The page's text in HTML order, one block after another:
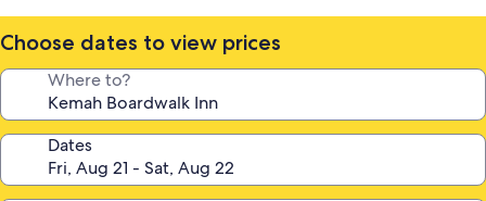
Choose dates to view prices
Where to?
Dates